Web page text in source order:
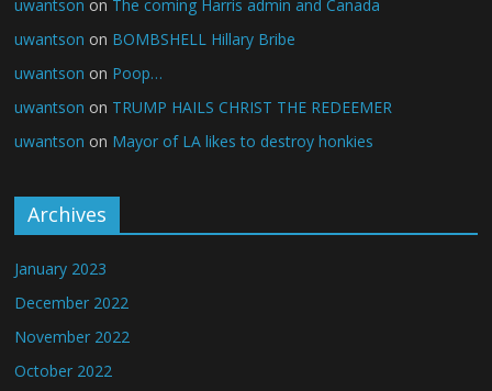
uwantson on The coming Harris admin and Canada
uwantson on BOMBSHELL Hillary Bribe
uwantson on Poop…
uwantson on TRUMP HAILS CHRIST THE REDEEMER
uwantson on Mayor of LA likes to destroy honkies
Archives
January 2023
December 2022
November 2022
October 2022